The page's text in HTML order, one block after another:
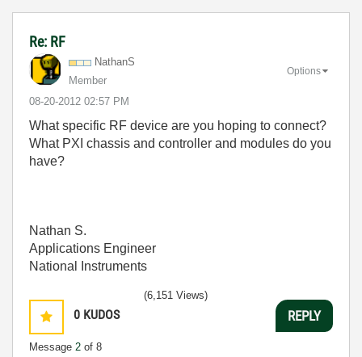
Re: RF
NathanS
Member
‎08-20-2012 02:57 PM
Options
What specific RF device are you hoping to connect?
What PXI chassis and controller and modules do you
have?
Nathan S.
Applications Engineer
National Instruments
0 KUDOS
Message 2 of 8
(6,151 Views)
REPLY